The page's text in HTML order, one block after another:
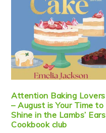
Attention Baking Lovers
– August is Your Time to
Shine in the Lambs’ Ears
Cookbook club